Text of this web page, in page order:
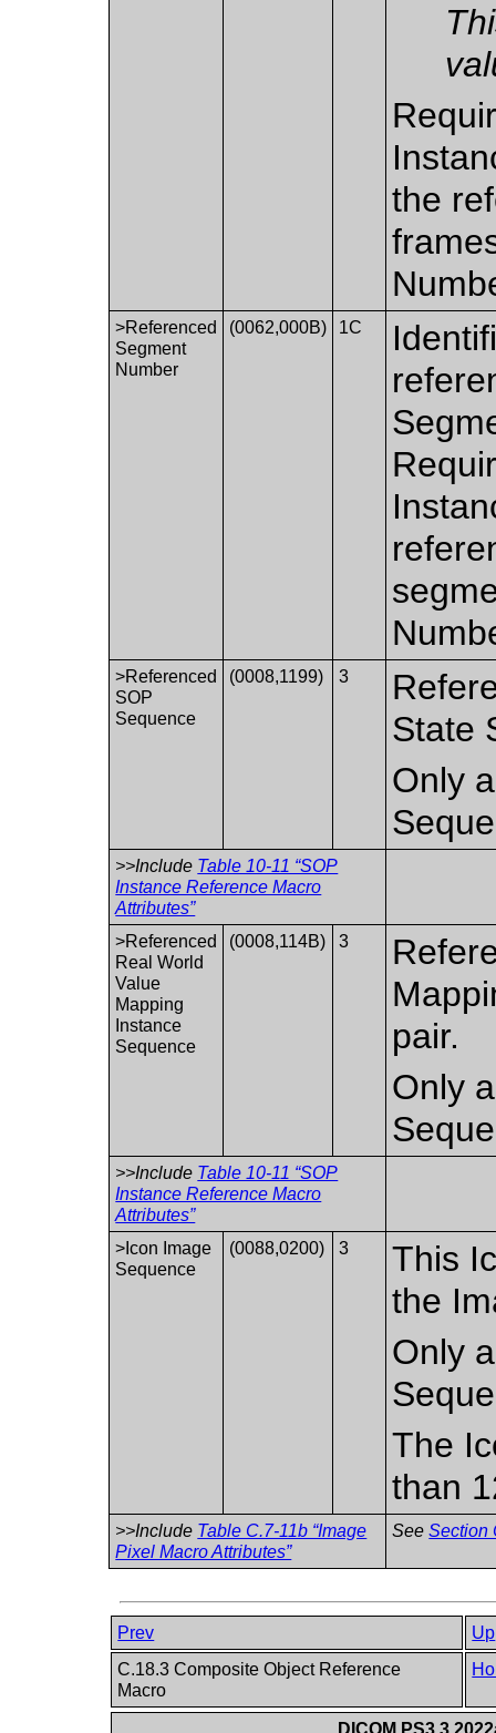
the
>Referenced
Segment
Number
(0062,000B) 1C
>Referenced
SOP
Sequence
(0008,1199) 3
State
Only
>>Include Table 10-11 “SOP
Instance Reference Macro
Attributes”
>Referenced
Real World
Value
Mapping
Instance
Sequence
(0008,114B) 3
pair.
Only
>>Include Table 10-11 “SOP
Instance Reference Macro
Attributes”
>Icon Image
Sequence
(0088,0200) 3
This
the
Only
The
than
>>Include Table C.7-11b “Image
Pixel Macro Attributes”
SeeSection
Prev
Up
C.18.3 Composite Object Reference
Macro